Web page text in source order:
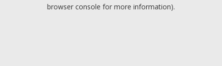
browser console for more information).